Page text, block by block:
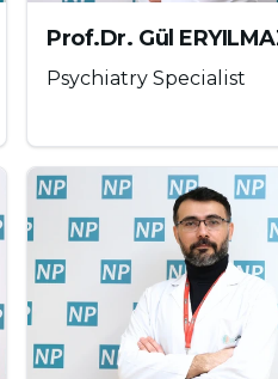
being in the person who
tolerance develops
used for heroin in our
was synthesized in
of comfort, satiety,
to serotonin
Prof.Dr. Gül
Psychiatry Specialist